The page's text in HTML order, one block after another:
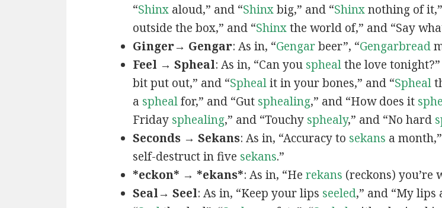
“Shinxaloud,” and “Shinxbig,” and “Shinxnothing of
outside the box,” and “Shinxthe world of,” and “Say
Ginger→ Gengar: As in, “Gengarbeer”, “Gengarbread
Feel → Spheal: As in, “Can you sphealthe love
bit put out,” and “Sphealit in your bones,” and “Spheal
a sphealfor,” and “Gut sphealing,” and “How does it
Friday sphealing,” and “Touchy sphealy,” and “No hard
Seconds → Sekans: As in, “Accuracy to sekans a
self-destruct in five sekans.”
*eckon* → *ekans*: As in, “He rekans (reckons) you’re
Seal→ Seel: As in, “Keep your lips seeled,” and “My lips